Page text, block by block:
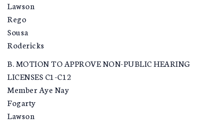
Lawson
Rego
Sousa
Rodericks
B. MOTION TO APPROVE NON-PUBLIC HEARING
LICENSES C1-C12
Member Aye Nay
Fogarty
Lawson